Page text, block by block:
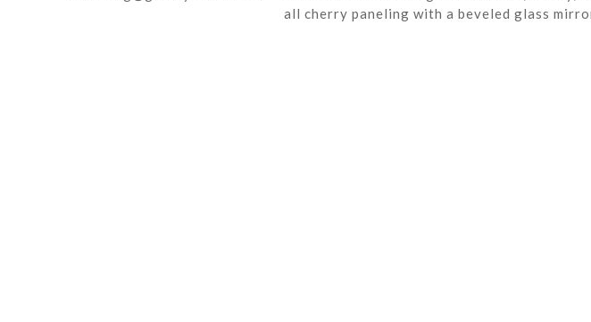
all cherry paneling with a beveled glass